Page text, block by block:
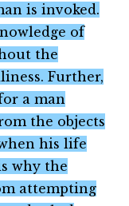
is invoked.
of
the
Further,
a man
the objects
his life
why the
attempting